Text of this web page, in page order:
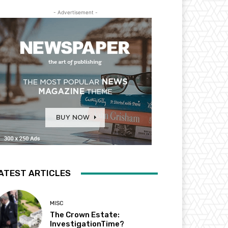
- Advertisement -
ARTICLES
MISC
The Crown Estate:
InvestigationTime?